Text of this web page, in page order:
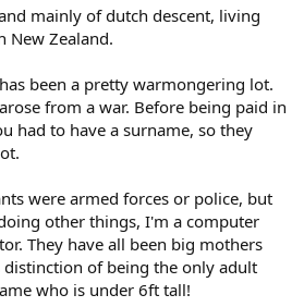
mainly of dutch descent, living
New Zealand.
been a pretty warmongering lot.
from a war. Before being paid in
had to have a surname, so they
were armed forces or police, but
other things, I'm a computer
They have all been big mothers
of being the only adult
who is under 6ft tall!